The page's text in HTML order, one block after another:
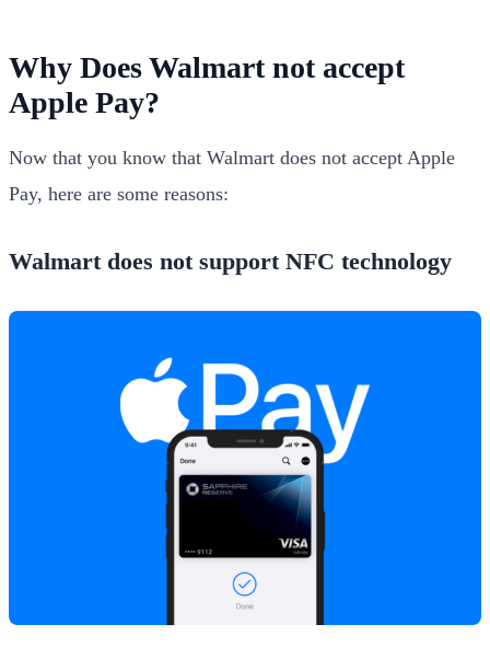
Why Does Walmart not accept
Apple Pay?
Now that you know that Walmart does not accept Apple
Pay, here are some reasons:
Walmart does not support NFC technology